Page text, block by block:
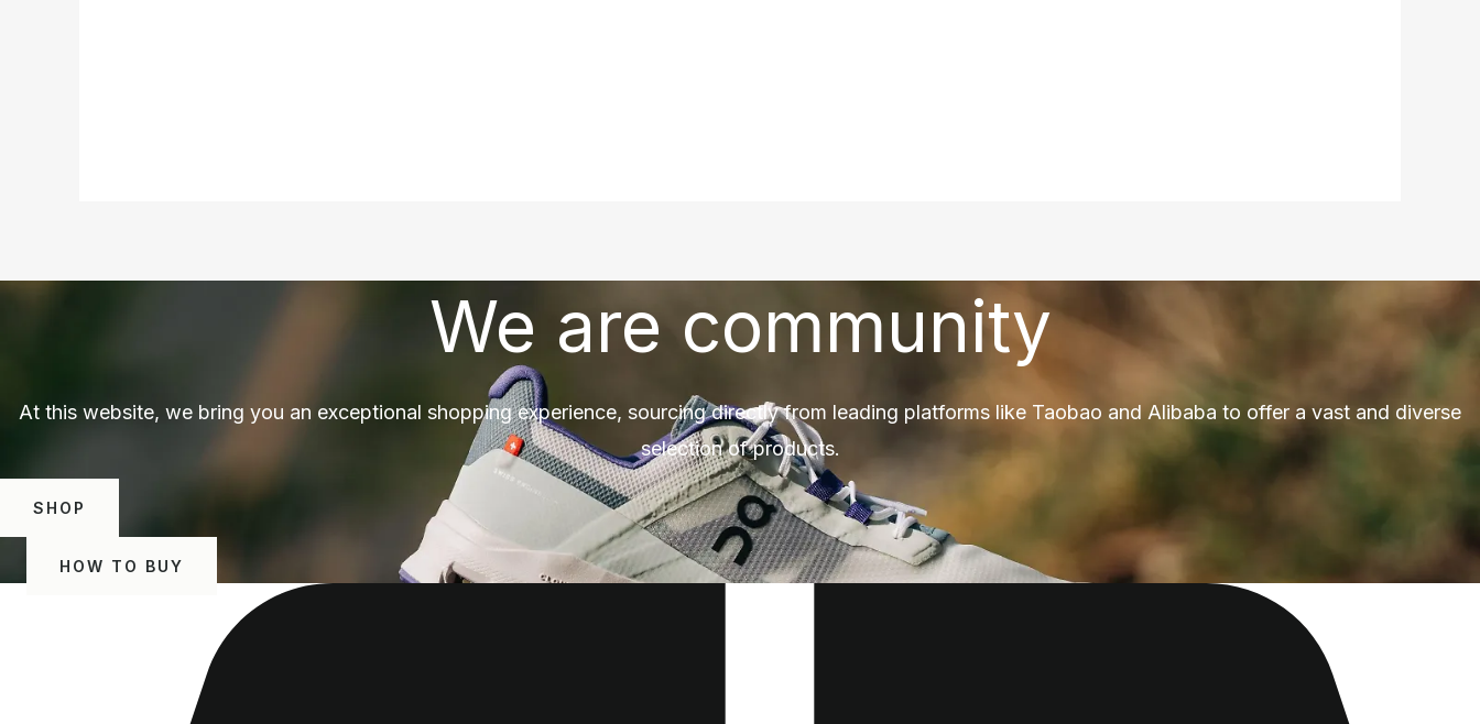
We are community
At this website, we bring you an exceptional shopping experience, sourcing directly from leading platforms like Taobao and Alibaba to offer a vast and diverse
selection of products.
SHOP
HOW TO BUY